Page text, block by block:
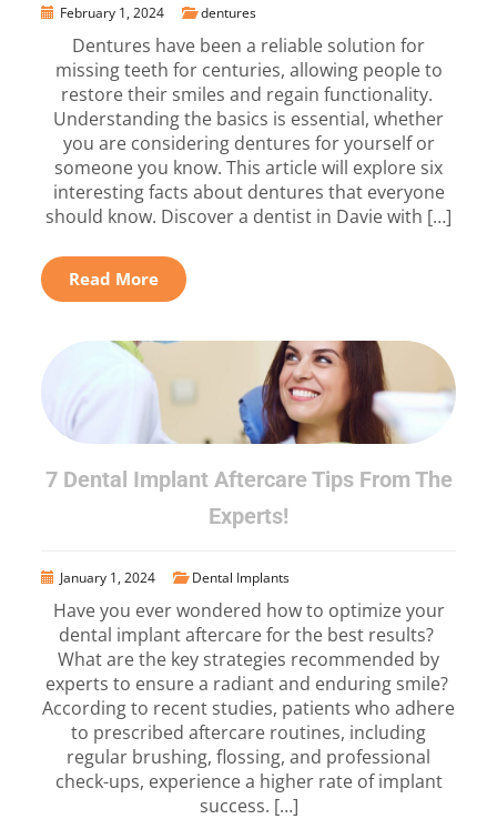
February 1, 2024 dentures
Dentures have been a reliable solution for
missing teeth for centuries, allowing people to
restore their smiles and regain functionality.
Understanding the basics is essential, whether
you are considering dentures for yourself or
someone you know. This article will explore six
interesting facts about dentures that everyone
should know. Discover a dentist in Davie with […]
Read More
7 Dental Implant Aftercare Tips From The
Experts!
January 1, 2024 Dental Implants
Have you ever wondered how to optimize your
dental implant aftercare for the best results?
What are the key strategies recommended by
experts to ensure a radiant and enduring smile?
According to recent studies, patients who adhere
to prescribed aftercare routines, including
regular brushing, flossing, and professional
check-ups, experience a higher rate of implant
success. […]